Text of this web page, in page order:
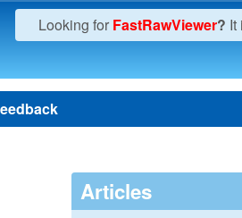
Looking for FastRawViewer? It
Articles